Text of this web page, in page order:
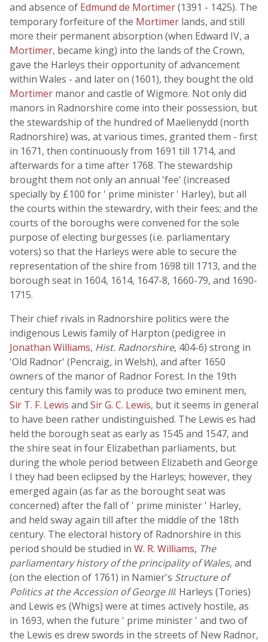
and absence of Edmund de Mortimer(1391 - 1425). The
temporary forfeiture of the Mortimer lands, and still
more their permanent absorption (when Edward IV, a
Mortimer, became king) into the lands of the Crown,
gave the Harleys their opportunity of advancement
within Wales - and later on (1601), they bought the old
Mortimer manor and castle of Wigmore. Not only did
manors in Radnorshire come into their possession, but
the stewardship of the hundred of Maelienydd (north
Radnorshire) was, at various times, granted them - first
in 1671, then continuously from 1691 till 1714, and
afterwards for a time after 1768. The stewardship
brought them not only an annual 'fee' (increased
specially by £100 for ' prime minister ' Harley), but all
the courts within the stewardry, with their fees; and the
courts of the boroughs were convened for the sole
purpose of electing burgesses (i.e. parliamentary
voters) so that the Harleys were able to secure the
representation of the shire from 1698 till 1713, and the
borough seat in 1604, 1614, 1647-8, 1660-79, and 1690-
1715.
Their chief rivals in Radnorshire politics were the
indigenous Lewis family of Harpton (pedigree in
Jonathan Williams, Hist. Radnorshire, 404-6) strong in
'Old Radnor' (Pencraig, in Welsh), and after 1650
owners of the manor of Radnor Forest. In the 19th
century this family was to produce two eminent men,
Sir T. F. Lewis and Sir G. C. Lewis, but it seems in general
to have been rather undistinguished. The Lewis es had
held the borough seat as early as 1545 and 1547, and
the shire seat in four Elizabethan parliaments, but
during the whole period between Elizabeth and George
I they had been eclipsed by the Harleys; however, they
emerged again (as far as the borought seat was
concerned) after the fall of ' prime minister ' Harley,
and held sway again till after the middle of the 18th
century. The electoral history of Radnorshire in this
period should be studied in W. R. Williams, The
parliamentary history of the principality of Wales, and
(on the election of 1761) in Namier's Structure of
Politics at the Accession of George III. Harleys (Tories)
and Lewis es (Whigs) were at times actively hostile, as
in 1693, when the future ' prime minister ' and two of
the Lewis es drew swords in the streets of New Radnor,